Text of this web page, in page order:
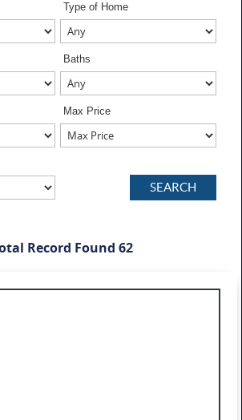
Type of Home
Baths
Max Price
Record Found 62